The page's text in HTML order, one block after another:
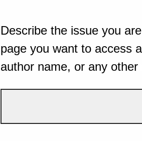
Describe the issue you
page you want to access
author name, or any other